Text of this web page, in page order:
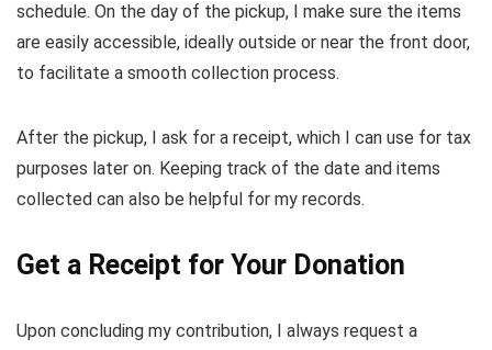
schedule. On the day of the pickup, I make sure the items
are easily accessible, ideally outside or near the front door,
to facilitate a smooth collection process.
After the pickup, I ask for a receipt, which I can use for tax
purposes later on. Keeping track of the date and items
collected can also be helpful for my records.
Get a Receipt for Your Donation
Upon concluding my contribution, I always request a